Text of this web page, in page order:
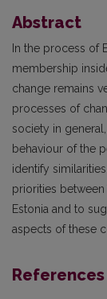
Abstract
In the process of
membership
change remains
processes of
society in
behaviour of the
identify
priorities between
Estonia and to
aspects of these
References